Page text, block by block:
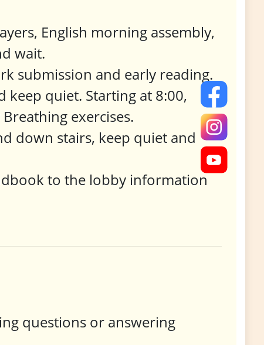
English morning assembly,
wait.
submission and early reading.
quiet. Starting at 8:00,
exercises.
down stairs, keep quiet and
to the lobby information
questions or answering